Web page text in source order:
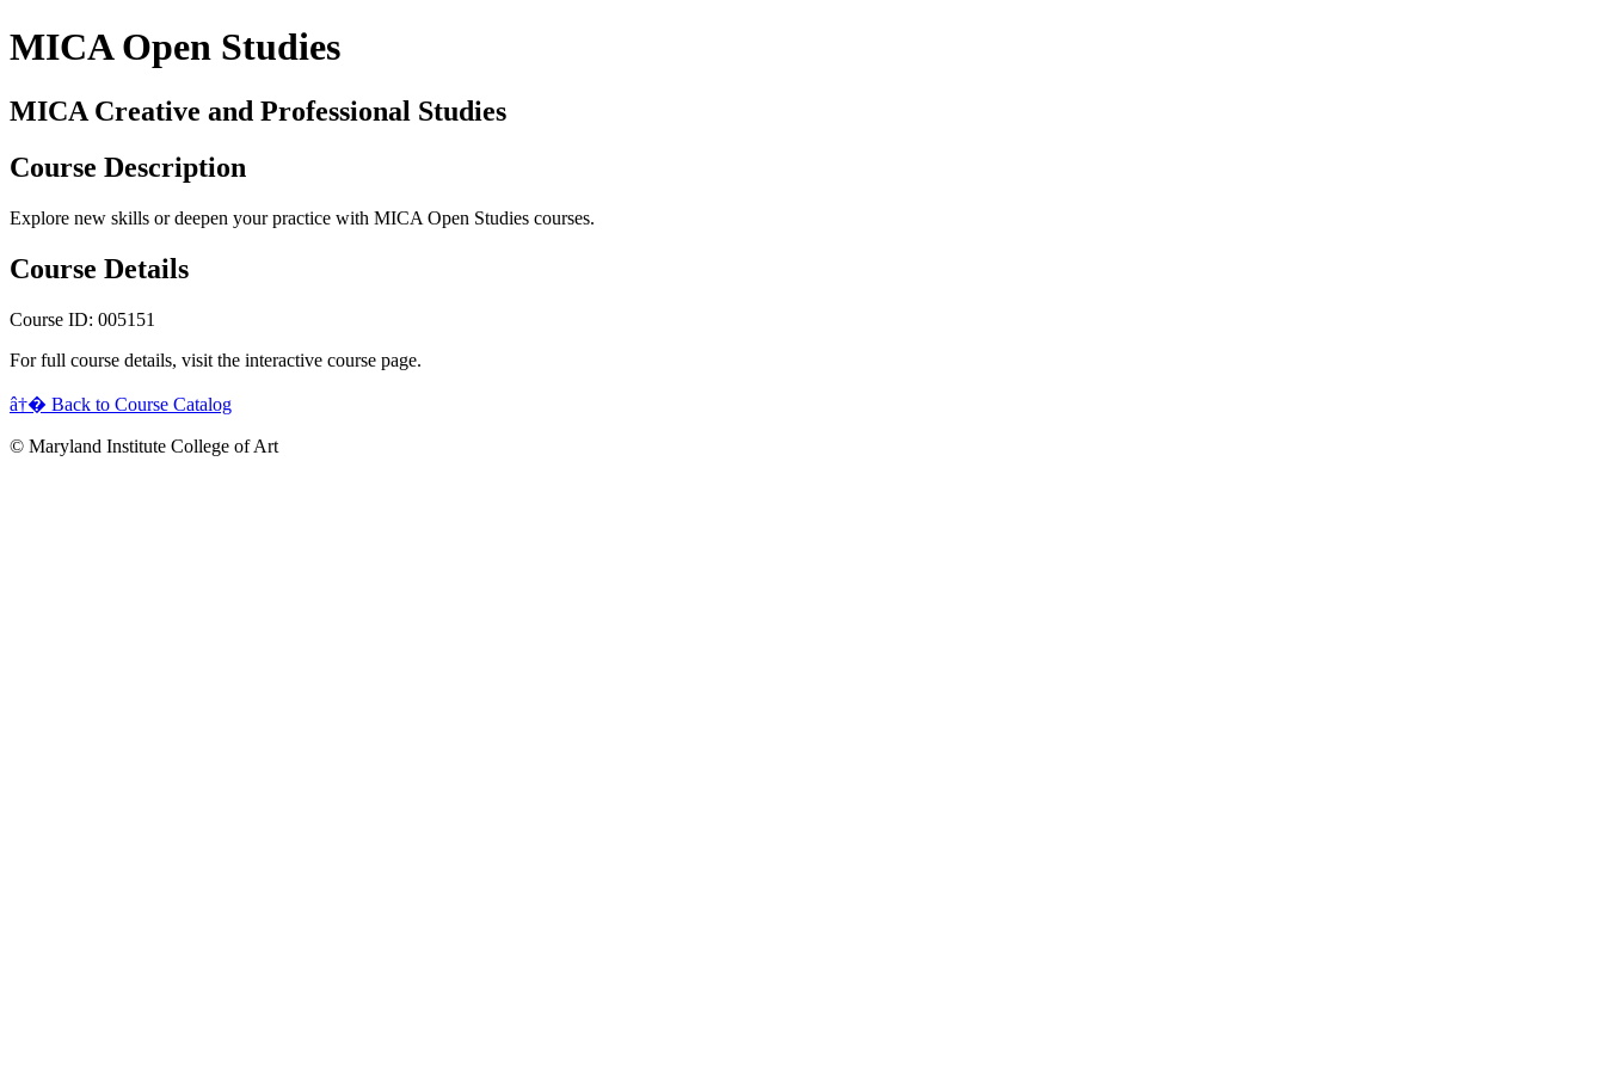
MICA Open Studies
MICA Creative and Professional Studies
Course Description
Explore new skills or deepen your practice with MICA Open Studies courses.
Course Details
Course ID: 005151
For full course details, visit the interactive course page.
â†� Back to Course Catalog
© Maryland Institute College of Art